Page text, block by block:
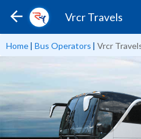
Vrcr Travels
Home| Bus Operators | Vrcr